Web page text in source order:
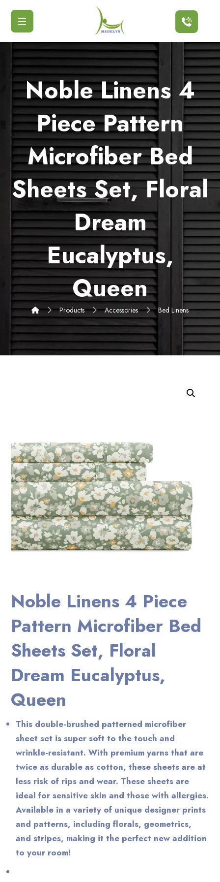
Button
Noble Linens 4
Piece Pattern
Microfiber Bed
Sheets Set, Floral
Dream
Eucalyptus,
Queen
Products Accessories Bed Linens
Noble Linens 4 Piece
Pattern Microfiber Bed
Sheets Set, Floral
Dream Eucalyptus,
Queen
This double-brushed patterned microfiber
sheet set is super soft to the touch and
wrinkle-resistant. With premium yarns that are
twice as durable as cotton, these sheets are at
less risk of rips and wear. These sheets are
ideal for sensitive skin and those with allergies.
Available in a variety of unique designer prints
and patterns, including florals, geometrics,
and stripes, making it the perfect new addition
to your room!